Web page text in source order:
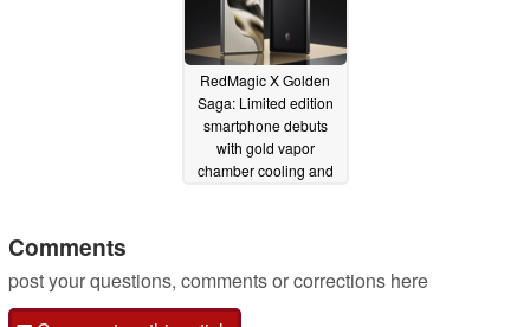
RedMagic X Golden
Saga: Limited edition
smartphone debuts
with gold vapor
chamber cooling and
Comments
post your questions, comments or corrections here